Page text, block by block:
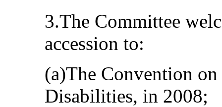
3.The Committee
accession to:
(a)The Convention
Disabilities, in 2008;